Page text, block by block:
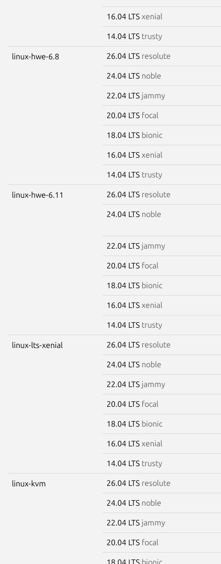
16.04 LTS xenial
14.04 LTS trusty
linux-hwe-6.8 26.04 LTS resolute
24.04 LTS noble
22.04 LTS jammy
20.04 LTS focal
18.04 LTS bionic
16.04 LTS xenial
14.04 LTS trusty
linux-hwe-6.11 26.04 LTS resolute
24.04 LTS noble
22.04 LTS jammy
20.04 LTS focal
18.04 LTS bionic
16.04 LTS xenial
14.04 LTS trusty
linux-lts-xenial 26.04 LTS resolute
24.04 LTS noble
22.04 LTS jammy
20.04 LTS focal
18.04 LTS bionic
16.04 LTS xenial
14.04 LTS trusty
linux-kvm 26.04 LTS resolute
24.04 LTS noble
22.04 LTS jammy
20.04 LTS focal
18.04 LTS bionic